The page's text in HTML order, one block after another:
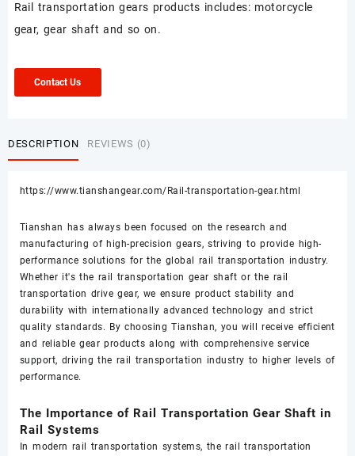
Rail transportation gears products includes: motorcycle
gear, gear shaft and so on.
Contact Us
DESCRIPTION REVIEWS (0)
https://www.tianshangear.com/Rail-transportation-gear.html
Tianshan has always been focused on the research and
manufacturing of high-precision gears, striving to provide high-
performance solutions for the global rail transportation industry.
Whether it's the rail transportation gear shaft or the rail
transportation drive gear, we ensure product stability and
durability with internationally advanced technology and strict
quality standards. By choosing Tianshan, you will receive efficient
and reliable gear products along with comprehensive service
support, driving the rail transportation industry to higher levels of
performance.
The Importance of Rail Transportation Gear Shaft in
Rail Systems
In modern rail transportation systems, the rail transportation